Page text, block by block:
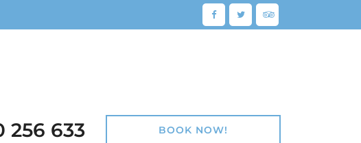
FacebookTwitterTripAdvisor
256 633 BOOK NOW!